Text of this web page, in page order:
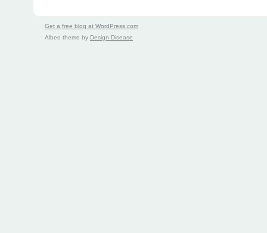
Get a free blog at WordPress.com
Albeo theme by Design Disease